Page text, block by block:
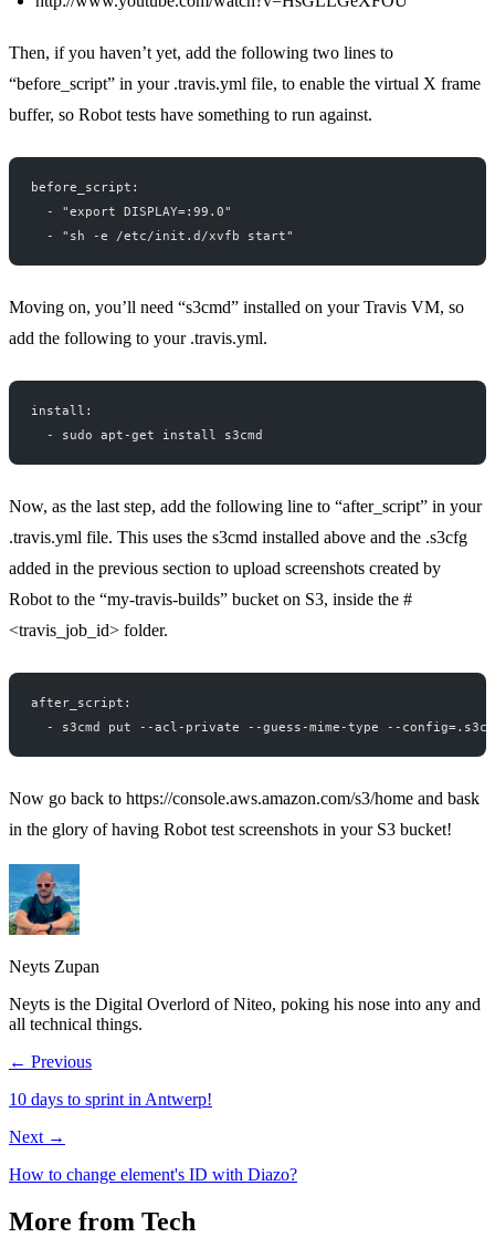
Then, if you haven’t yet, add the following two lines to
“before_script” in your .travis.yml file, to enable the virtual X frame
buffer, so Robot tests have something to run against.
before_script:
  - "export DISPLAY=:99.0"
  - "sh -e /etc/init.d/xvfb start"
Moving on, you’ll need “s3cmd” installed on your Travis VM, so
add the following to your .travis.yml.
install:
  - sudo apt-get install s3cmd
Now, as the last step, add the following line to “after_script” in your
.travis.yml file. This uses the s3cmd installed above and the .s3cfg
added in the previous section to upload screenshots created by
Robot to the “my-travis-builds” bucket on S3, inside the #
<travis_job_id> folder.
after_script:
- s3cmd put --acl-private --guess-mime-type --
Now go back to https://console.aws.amazon.com/s3/home and bask
in the glory of having Robot test screenshots in your S3 bucket!
Neyts Zupan
Neyts is the Digital Overlord of Niteo, poking his nose into any and
all technical things.
← Previous
10 days to sprint in Antwerp!
Next →
How to change element's ID with Diazo?
More from Tech